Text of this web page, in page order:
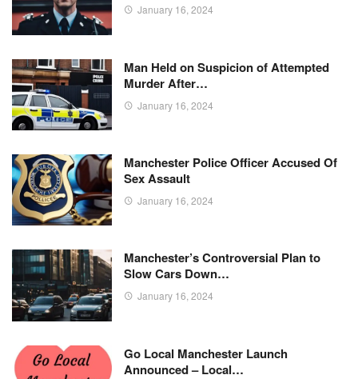
January 16, 2024
Man Held on Suspicion of Attempted
Murder After…
January 16, 2024
Manchester Police Officer Accused Of
Sex Assault
January 16, 2024
Manchester’s Controversial Plan to
Slow Cars Down…
January 16, 2024
Go Local Manchester Launch
Announced – Local…